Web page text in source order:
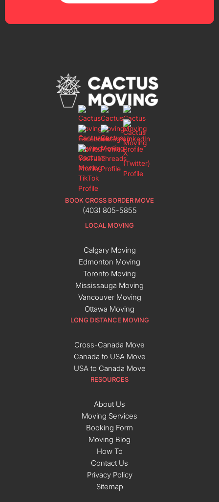
BOOK CROSS BORDER MOVE
(403) 805-5855
LOCAL MOVING
Calgary Moving
Edmonton Moving
Toronto Moving
Mississauga Moving
Vancouver Moving
Ottawa Moving
LONG DISTANCE MOVING
Cross-Canada Move
Canada to USA Move
USA to Canada Move
RESOURCES
About Us
Moving Services
Booking Form
Moving Blog
How To
Contact Us
Privacy Policy
Sitemap